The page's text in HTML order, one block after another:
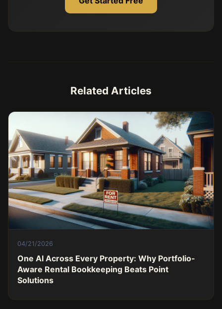
Related Articles
04/21/2026
One AI Across Every Property: Why Portfolio-
Aware Rental Bookkeeping Beats Point
Solutions